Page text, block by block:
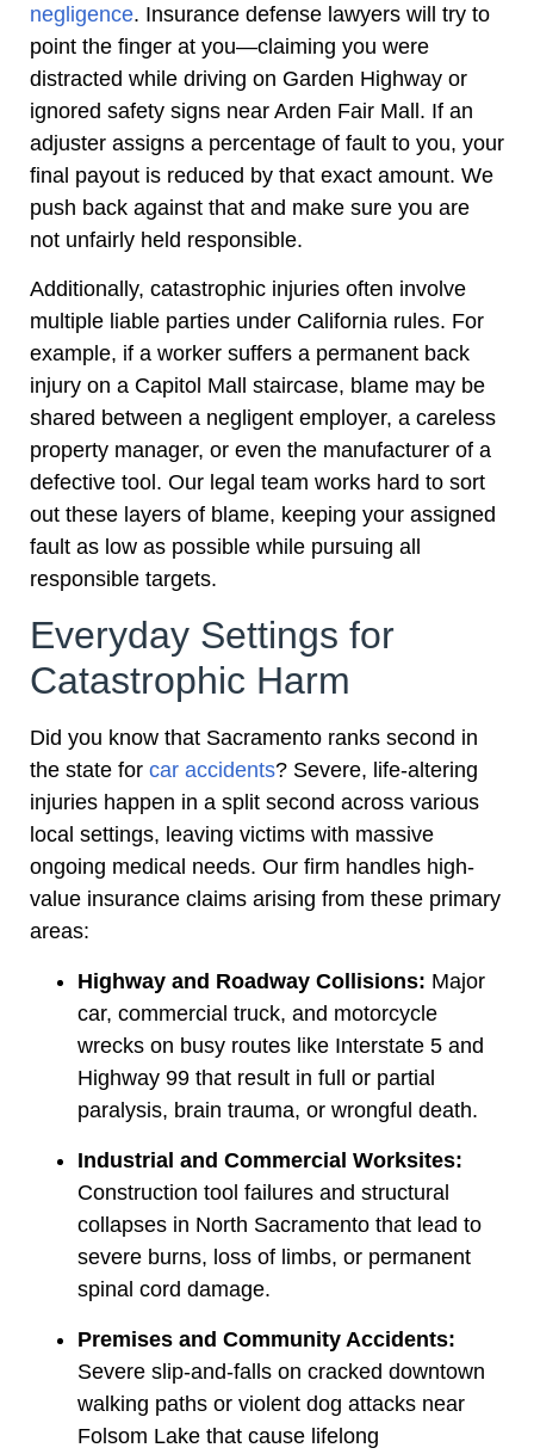
negligence. Insurance defense lawyers will try to
point the finger at you—claiming you were
distracted while driving on Garden Highway or
ignored safety signs near Arden Fair Mall. If an
adjuster assigns a percentage of fault to you, your
final payout is reduced by that exact amount. We
push back against that and make sure you are
not unfairly held responsible.
Additionally, catastrophic injuries often involve
multiple liable parties under California rules. For
example, if a worker suffers a permanent back
injury on a Capitol Mall staircase, blame may be
shared between a negligent employer, a careless
property manager, or even the manufacturer of a
defective tool. Our legal team works hard to sort
out these layers of blame, keeping your assigned
fault as low as possible while pursuing all
responsible targets.
Everyday Settings for
Catastrophic Harm
Did you know that Sacramento ranks second in
the state for car accidents? Severe, life-altering
injuries happen in a split second across various
local settings, leaving victims with massive
ongoing medical needs. Our firm handles high-
value insurance claims arising from these primary
areas:
Highway and Roadway Collisions: Major
car, commercial truck, and motorcycle
wrecks on busy routes like Interstate 5 and
Highway 99 that result in full or partial
paralysis, brain trauma, or wrongful death.
Industrial and Commercial Worksites:
Construction tool failures and structural
collapses in North Sacramento that lead to
severe burns, loss of limbs, or permanent
spinal cord damage.
Premises and Community Accidents:
Severe slip-and-falls on cracked downtown
walking paths or violent dog attacks near
Folsom Lake that cause lifelong